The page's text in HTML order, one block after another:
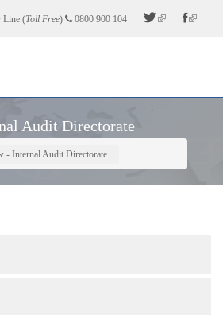
Line (Toll Free) 0800 900 104
Audit Directorate
- Internal Audit Directorate